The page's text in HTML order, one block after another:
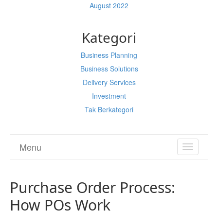
August 2022
Kategori
Business Planning
Business Solutions
Delivery Services
Investment
Tak Berkategori
TOGGLE
Menu
Purchase Order Process:
How POs Work